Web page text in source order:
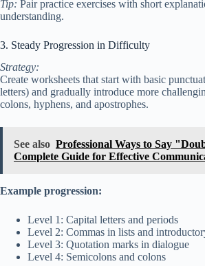
Tip: Pair practice exercises with short
understanding.
3. Steady Progression in Difficulty
Strategy:
Create worksheets that start with basic
letters) and gradually introduce more
colons, hyphens, and apostrophes.
See also Professional Ways to Say
Complete Guide for Effective
Example progression:
Level 1: Capital letters and periods
Level 2: Commas in lists and
Level 3: Quotation marks in dialogue
Level 4: Semicolons and colons